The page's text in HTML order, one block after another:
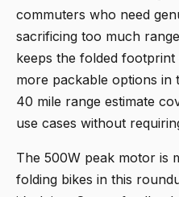
commuters who need
sacrificing too much
keeps the folded
more packable options in
40 mile range estimate
use cases without
The 500W peak motor is
folding bikes in this